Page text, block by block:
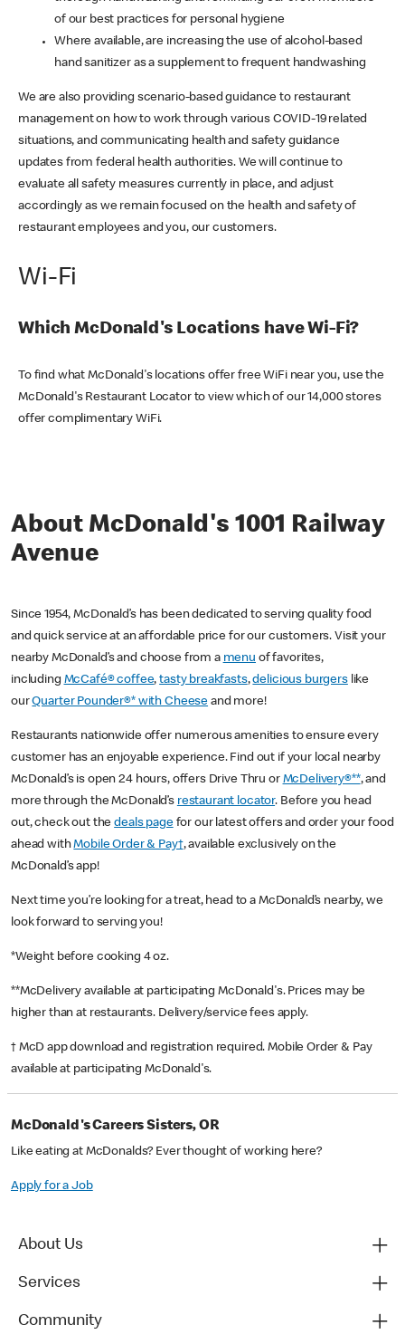
of our best practices for personal hygiene
Where available, are increasing the use of alcohol-based
hand sanitizer as a supplement to frequent handwashing
We are also providing scenario-based guidance to restaurant
management on how to work through various COVID-19 related
situations, and communicating health and safety guidance
updates from federal health authorities. We will continue to
evaluate all safety measures currently in place, and adjust
accordingly as we remain focused on the health and safety of
restaurant employees and you, our customers.
Wi-Fi
Which McDonald's Locations have Wi-Fi?
To find what McDonald's locations offer free WiFi near you, use the
McDonald's Restaurant Locator to view which of our 14,000 stores
offer complimentary WiFi.
About McDonald's 1001 Railway
Avenue
Since 1954, McDonald’s has been dedicated to serving quality food
and quick service at an affordable price for our customers. Visit your
nearby McDonald’s and choose from a menu of favorites,
including McCafé® coffee,tasty breakfasts,delicious burgerslike
ourQuarter Pounder®* with Cheese and more!
Restaurants nationwide offer numerous amenities to ensure every
customer has an enjoyable experience. Find out if your local nearby
McDonald’s is open 24 hours, offers Drive Thru or McDelivery®**, and
more through the McDonald’s restaurant locator. Before you head
out, check out thedeals pagefor our latest offers and order your food
ahead withMobile Order & Pay†, available exclusively on the
McDonald’s app!
Next time you’re looking for a treat, head to a McDonald’s nearby, we
look forward to serving you!
*Weight before cooking 4 oz.
**McDelivery available at participating McDonald's. Prices may be
higher than at restaurants. Delivery/service fees apply.
† McD app download and registration required. Mobile Order & Pay
available at participating McDonald's.
McDonald's Careers Sisters, OR
Like eating at McDonalds? Ever thought of working here?
Apply for a Job
About Us
Services
Community